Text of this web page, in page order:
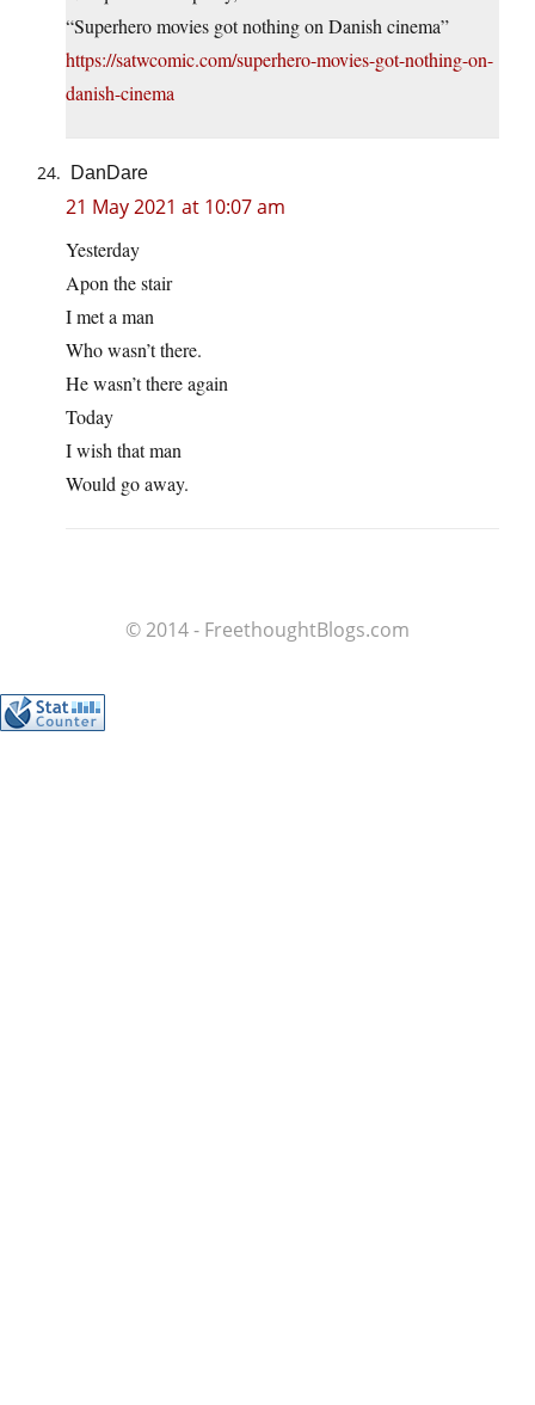
“Superhero movies got nothing on Danish cinema”
https://satwcomic.com/superhero-movies-got-nothing-on-
danish-cinema
DanDare
21 May 2021 at 10:07 am
Yesterday
Apon the stair
I met a man
Who wasn’t there.
He wasn’t there again
Today
I wish that man
Would go away.
© 2014 - FreethoughtBlogs.com